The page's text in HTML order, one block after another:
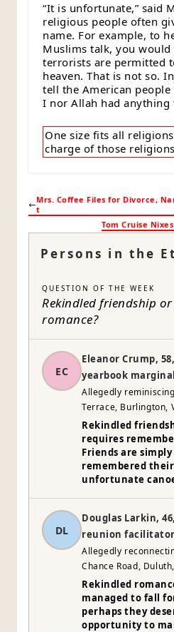
Persons in the
QUESTION OF THE WEEK
Rekindled friendship
romance?
EC
Eleanor Crump,
yearbook
Allegedly
Terrace, Burlington,
Rekindled
requires
Friends are
remembered
unfortunate
DL
Douglas Larkin,
reunion facilitator
Allegedly
Chance Road,
Rekindled
managed to fall
perhaps they
opportunity to
“It is unfortunate,” said
religious people often
name. For example, to
Muslims talk, you
terrorists are permitted
heaven. That is not so.
tell the American
I nor Allah had anything
One size fits all
charge of those
Mrs. Coffee Files for Divorce,
t
Tom Cruise